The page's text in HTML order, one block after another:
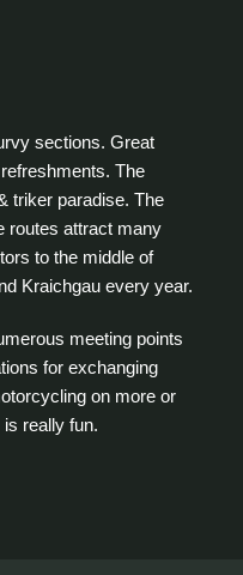
sections. Great
The
triker paradise. The
routes attract many
to the middle of
Kraichgau every year.
meeting points
for exchanging
on more or
really fun.